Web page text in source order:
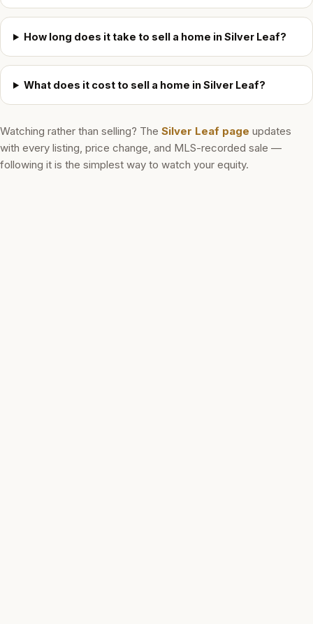
How long does it take to sell a home in Silver Leaf?
What does it cost to sell a home in Silver Leaf?
Watching rather than selling? The Silver Leaf page updates
with every listing, price change, and MLS-recorded sale —
following it is the simplest way to watch your equity.